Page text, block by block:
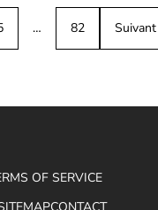
… 82 Suivant
OF SERVICE
CONTACT